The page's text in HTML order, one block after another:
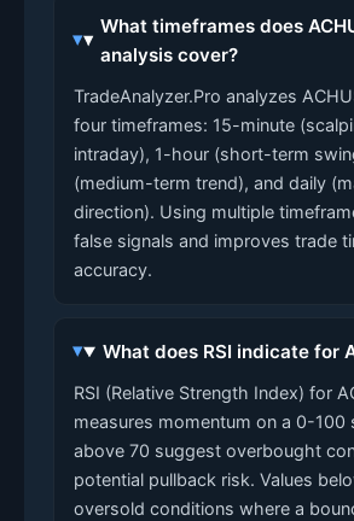
What timeframes does
analysis cover?
TradeAnalyzer.Pro analyzes
four timeframes: 15-minute
intraday), 1-hour (short-term
(medium-term trend), and daily
direction). Using multiple
false signals and improves trade
accuracy.
What does RSI indicate for
RSI (Relative Strength Index) for
measures momentum on a 0-100
above 70 suggest overbought
potential pullback risk. Values
oversold conditions where a